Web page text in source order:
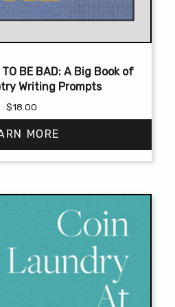
TO BE BAD: A Big Book of
Writing Prompts
$18.00
MORE
multiple
variants.
The
options